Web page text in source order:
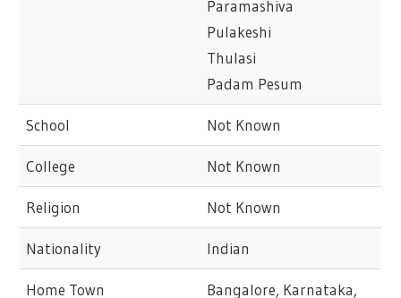
Paramashiva
Pulakeshi
Thulasi
Padam Pesum
School Not Known
College Not Known
Religion Not Known
Nationality Indian
Home Town
Bangalore, Karnataka,